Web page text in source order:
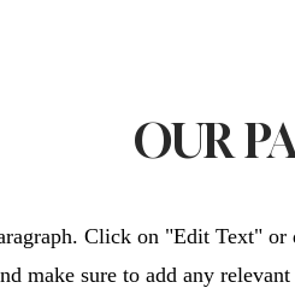
OUR
Click on "Edit Text"
make sure to add any